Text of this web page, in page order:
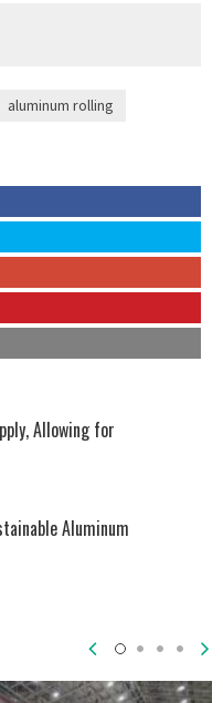
aluminum rolling
Allowing for
Aluminum